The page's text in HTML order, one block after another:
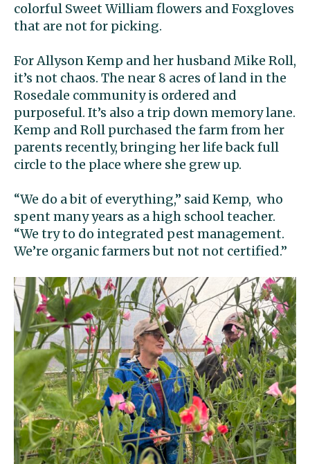
colorful Sweet William flowers and Foxgloves
that are not for picking.
For Allyson Kemp and her husband Mike Roll,
it’s not chaos. The near 8 acres of land in the
Rosedale community is ordered and
purposeful. It’s also a trip down memory lane.
Kemp and Roll purchased the farm from her
parents recently, bringing her life back full
circle to the place where she grew up.
“We do a bit of everything,” said Kemp, who
spent many years as a high school teacher.
“We try to do integrated pest management.
We’re organic farmers but not not certified.”